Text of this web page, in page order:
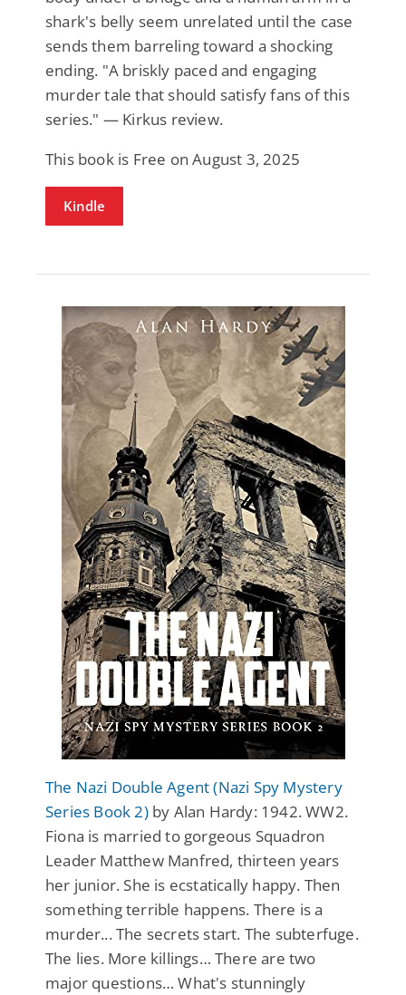
shark's belly seem unrelated until the case
sends them barreling toward a shocking
ending. "A briskly paced and engaging
murder tale that should satisfy fans of this
series." — Kirkus review.
This book is Free on August 3, 2025
Kindle
The Nazi Double Agent (Nazi Spy Mystery
Series Book 2)by Alan Hardy: 1942. WW2.
Fiona is married to gorgeous Squadron
Leader Matthew Manfred, thirteen years
her junior. She is ecstatically happy. Then
something terrible happens. There is a
murder... The secrets start. The subterfuge.
The lies. More killings… There are two
major questions… What's stunningly